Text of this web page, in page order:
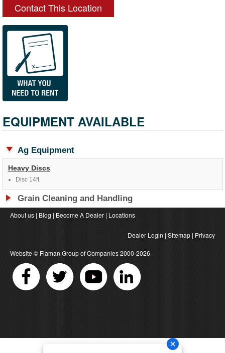
Contact This Location
EQUIPMENT AVAILABLE
Ag Equipment
Heavy Discs
Disc 14ft
Grain Cleaning and Handling
About us | Blog | Become A Dealer | Locations
Dealer Login | Sitemap | Privacy
Website © Flaman Group of Companies2000-2026